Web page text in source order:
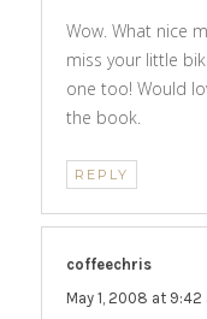
Wow. What nice
miss your little
one too! Would
the book.
REPLY
coffeechris
May 1, 2008 at 9:42